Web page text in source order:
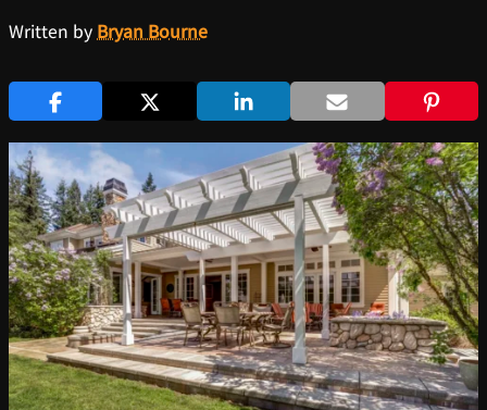
Written by Bryan Bourne